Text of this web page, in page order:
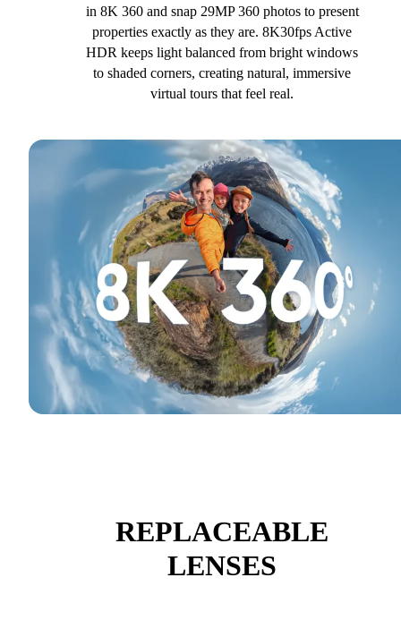
in 8K 360 and snap 29MP 360 photos to present
properties exactly as they are. 8K30fps Active
HDR keeps light balanced from bright windows
to shaded corners, creating natural, immersive
virtual tours that feel real.
REPLACEABLE
LENSES